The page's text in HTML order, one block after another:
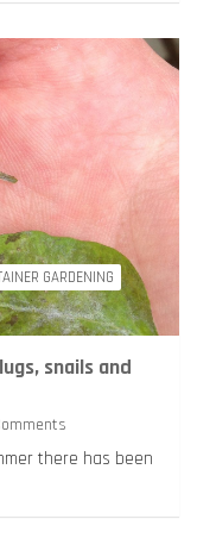
GARDENING
snails and
there has been